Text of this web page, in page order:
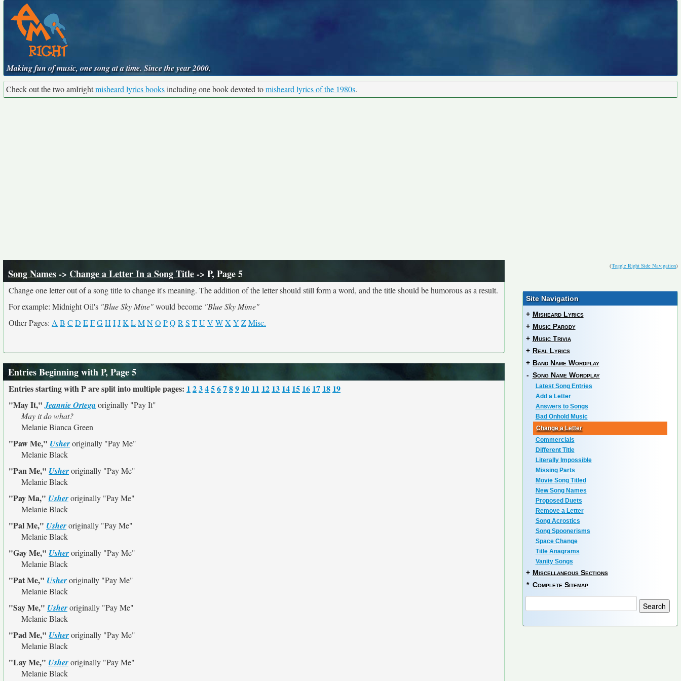
Making fun of music, one song at a time. Since the year 2000.
Check out the two amIrightmisheard lyrics booksincluding one book devoted tomisheard lyrics of the 1980s.
(Toggle Right Side Navigation)
Song Names-> Change a Letter In a Song Title-> P, Page 5
Change one letter out of a song title to change it's meaning. The addition of the letter should still form a word, and the title should be humorous as a result.
For example: Midnight Oil's "Blue Sky Mine"would become "Blue Sky Mime"
Other Pages: A B C D EFGH IJK LMNO PQ R S TU V WX Y ZMisc.
Entries Beginning with P, Page 5
Entries starting with P are split into multiple pages: 1 23456789 10 11 12 13 14 15 16 17 18 19
"May It,"Jeannie Ortegaoriginally "Pay It"
May it do what?
Melanie Bianca Green
"Paw Me," Usheroriginally "Pay Me"
Melanie Black
"Pan Me," Usheroriginally "Pay Me"
Melanie Black
"Pay Ma," Usheroriginally "Pay Me"
Melanie Black
"Pal Me," Usheroriginally "Pay Me"
Melanie Black
"Gay Me," Usheroriginally "Pay Me"
Melanie Black
"Pat Me," Usheroriginally "Pay Me"
Melanie Black
"Say Me," Usheroriginally "Pay Me"
Melanie Black
"Pad Me," Usheroriginally "Pay Me"
Melanie Black
"Lay Me," Usheroriginally "Pay Me"
Melanie Black
Site Navigation
+ Misheard Lyrics
+ Music Parody
+ Music Trivia
+ Real Lyrics
+ Band Name Wordplay
- Song Name Wordplay
Latest Song Entries
Add a Letter
Answers to Songs
Bad Onhold Music
Change a Letter
Commercials
Different Title
Literally Impossible
Missing Parts
Movie Song Titled
New Song Names
Proposed Duets
Remove a Letter
Song Acrostics
Song Spoonerisms
Space Change
Title Anagrams
Vanity Songs
+ Miscellaneous Sections
* Complete Sitemap